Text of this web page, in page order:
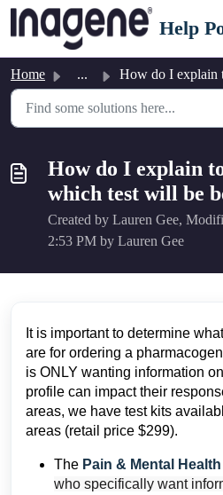
Skip to main content
Help
Home ... How do I explain to my patient which test will be
How do I explain
which test will be
Created by Lauren Gee,
2:53 PM by Lauren Gee
It is important to determine
are for ordering a
is ONLY wanting information
profile can impact their
areas, we have test kits
areas (retail price $299).
The Pain & Mental Health
who specifically want